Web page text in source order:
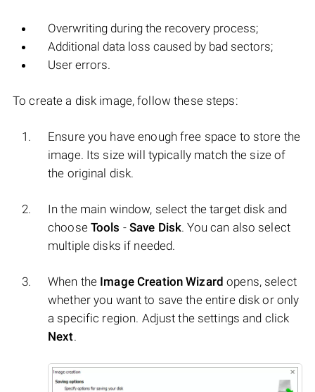
Overwriting during the recovery process;
Additional data loss caused by bad sectors;
User errors.
To create a disk image, follow these steps:
Ensure you have enough free space to store the
image. Its size will typically match the size of
the original disk.
In the main window, select the target disk and
choose Tools -Save Disk. You can also select
multiple disks if needed.
When the Image Creation Wizard opens, select
whether you want to save the entire disk or only
a specific region. Adjust the settings and click
Next.